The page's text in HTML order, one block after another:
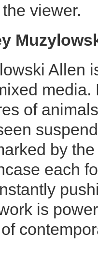
viewer.
Allen
of
by
each
is